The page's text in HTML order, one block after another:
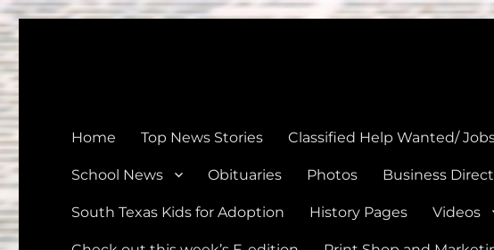
Home Top News Stories Classified Help Wanted/
School News Obituaries Photos Business
South Texas Kids for Adoption History Pages Videos